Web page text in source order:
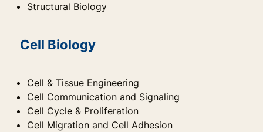
Structural Biology
Cell Biology
Cell & Tissue Engineering
Cell Communication and Signaling
Cell Cycle & Proliferation
Cell Migration and Cell Adhesion